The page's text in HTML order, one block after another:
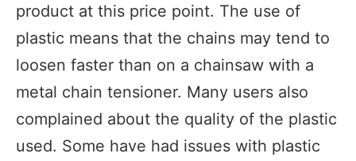
product at this price point. The use of
plastic means that the chains may tend to
loosen faster than on a chainsaw with a
metal chain tensioner. Many users also
complained about the quality of the plastic
used. Some have had issues with plastic